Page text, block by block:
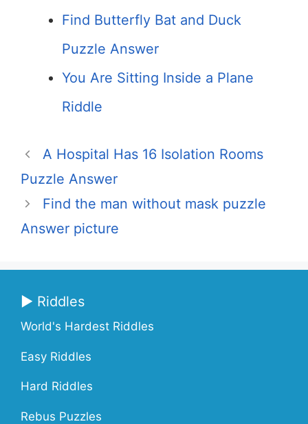
Find Butterfly Bat and Duck
Puzzle Answer
You Are Sitting Inside a Plane
Riddle
A Hospital Has 16 Isolation Rooms
Puzzle Answer
Find the man without mask puzzle
Answer picture
▶ Riddles
World's Hardest Riddles
Easy Riddles
Hard Riddles
Rebus Puzzles